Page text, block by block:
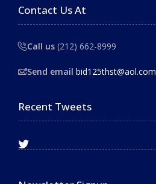
Contact Us At
Call us (212) 662-8999
Send email bid125thst@aol.com
Recent Tweets